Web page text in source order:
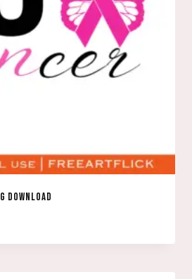
DOWNLOAD